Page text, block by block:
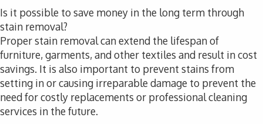
Is it possible to save money in the long term through
stain removal?
Proper stain removal can extend the lifespan of
furniture, garments, and other textiles and result in cost
savings. It is also important to prevent stains from
setting in or causing irreparable damage to prevent the
need for costly replacements or professional cleaning
services in the future.